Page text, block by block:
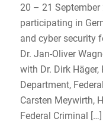
20 – 21 September
participating in
and cyber security
Dr. Jan-Oliver
with Dr. Dirk
Department,
Carsten Meywirth,
Federal Criminal […]